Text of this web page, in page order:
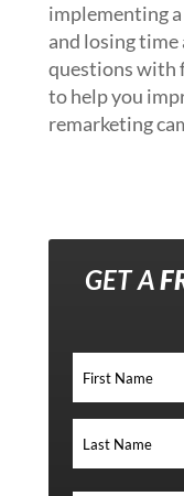
implementing
and losing time
questions with
to help you
remarketing
GET A